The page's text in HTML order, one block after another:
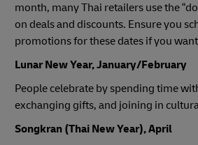
month, many Thai retailers use the
on deals and discounts. Ensure you
promotions for these dates if you
Lunar New Year, January/February
People celebrate by spending time
exchanging gifts, and joining in
Songkran (Thai New Year), April